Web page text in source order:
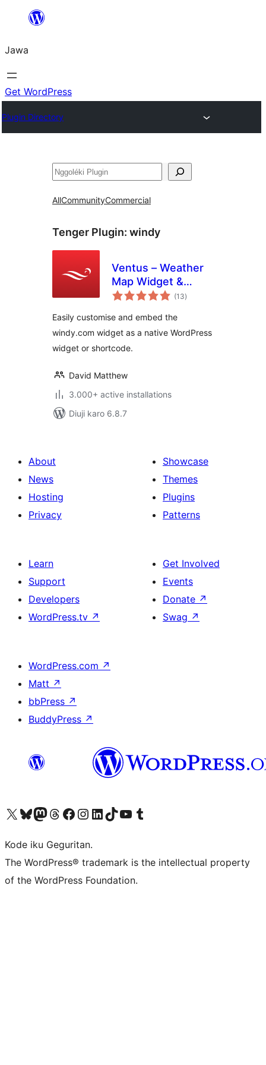
content
Jawa
Get WordPress
Plugin Directory
Nggoléki
AllCommunityCommercial
Tenger Plugin: windy
Ventus – Weather
Map Widget &
Shortcode
(13total
ratings
)
Easily customise and embed the
windy.com widget as a native WordPress
widget or shortcode.
David Matthew
3.000+ active installations
Diuji karo 6.8.7
About
News
Hosting
Privacy
Showcase
Themes
Plugins
Patterns
Learn
Support
Developers
WordPress.tv ↗
Get Involved
Events
Donate ↗
Swag ↗
WordPress.com ↗
Matt ↗
bbPress ↗
BuddyPress ↗
Visit our X (formerly Twitter) account
Visit our Bluesky account
Visit our Mastodon account
Visit our Threads account
Visit our Facebook page
Visit our Instagram account
Visit our LinkedIn account
Visit our TikTok account
Visit our YouTube channel
Visit our Tumblr account
Kode iku Geguritan.
The WordPress® trademark is the intellectual property
of the WordPress Foundation.